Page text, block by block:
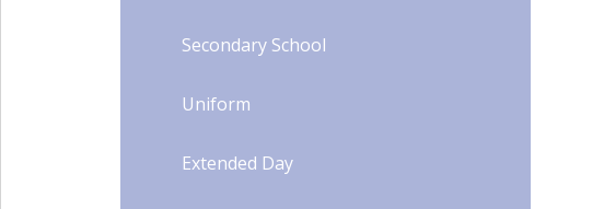
Secondary School
Uniform​​​​​​​​​​​​​​
Extended Day